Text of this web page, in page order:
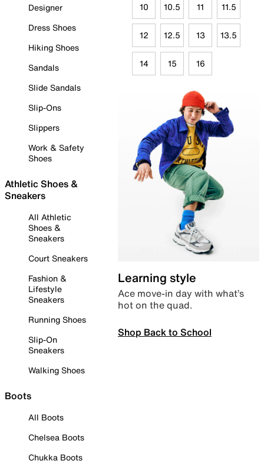
Designer
Dress Shoes
Hiking Shoes
Sandals
Slide Sandals
Slip-Ons
Slippers
Work & Safety
Shoes
Athletic Shoes &
Sneakers
All Athletic
Shoes &
Sneakers
Court Sneakers
Fashion &
Lifestyle
Sneakers
Running Shoes
Slip-On
Sneakers
Walking Shoes
Boots
All Boots
Chelsea Boots
Chukka Boots
10 10.5 11 11.5
12 12.5 13 13.5
14 15 16
Learning style
Ace move-in day with what’s
hot on the quad.
Shop Back to School